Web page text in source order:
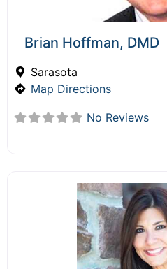
Brian Hoffman, DMD
Sarasota
Map Directions
No Reviews